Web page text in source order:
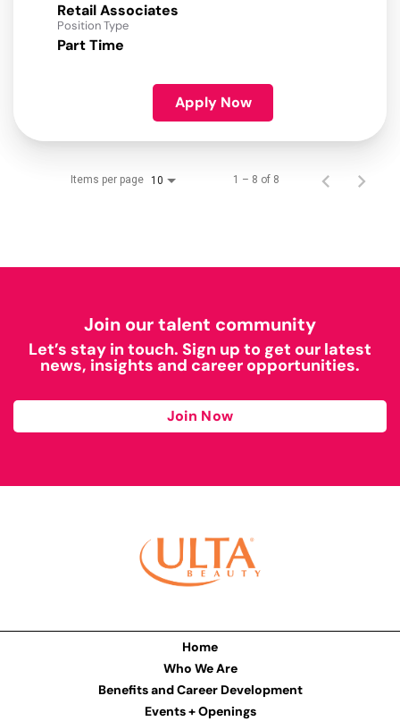
Retail Associates
Position Type
Part Time
Apply Now
Items per page 10 1 – 8 of 8
Join our talent community
Let’s stay in touch. Sign up to get our latest
news, insights and career opportunities.
Join Now
Home
Who We Are
Benefits and Career Development
Events + Openings